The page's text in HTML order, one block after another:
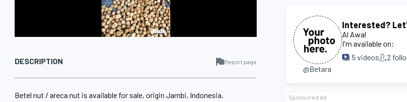
@Betara
Interested?
Al Awal
I'm available on:
5 videos 2
DESCRIPTION Report page
Betel nut / areca nut is available for sale, origin Jambi, Indonesia.